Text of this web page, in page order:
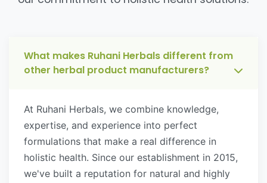
What makes Ruhani Herbals different from
other herbal product manufacturers?
At Ruhani Herbals, we combine knowledge,
expertise, and experience into perfect
formulations that make a real difference in
holistic health. Since our establishment in 2015,
we've built a reputation for natural and highly